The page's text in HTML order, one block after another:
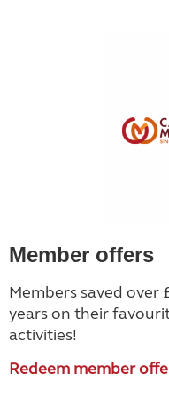
Member offers
Members saved over
years on their
activities!
Redeem member